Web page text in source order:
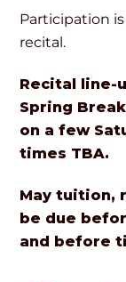
Participation is
recital.
Recital line-
Spring
on a few
times TBA.
May tuition,
be due
and before